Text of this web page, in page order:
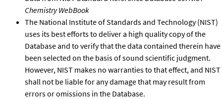
Chemistry WebBook
The National Institute of Standards and Technology (NIST)
uses its best efforts to deliver a high quality copy of the
Database and to verify that the data contained therein have
been selected on the basis of sound scientific judgment.
However, NIST makes no warranties to that effect, and NIST
shall not be liable for any damage that may result from
errors or omissions in the Database.